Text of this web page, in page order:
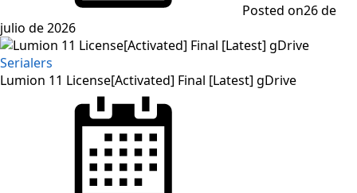
Posted on26 de
julio de 2026
Serialers
Lumion 11 License[Activated] Final [Latest] gDrive